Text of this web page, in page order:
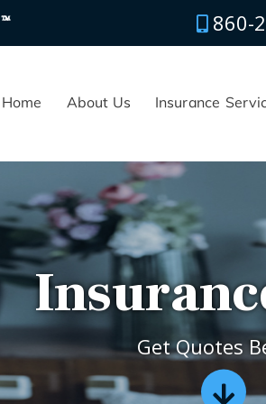
™ 860-
Home About Us Insurance
Get Quotes